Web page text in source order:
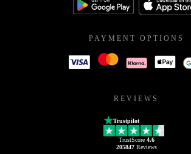
PAYMENT OPTIONS
REVIEWS
Trustpilot
TrustScore 4.6
205847Reviews